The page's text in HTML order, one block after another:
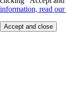
information, read our
Accept and close